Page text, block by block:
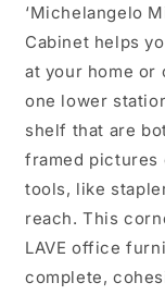
‘Michelangelo
Cabinet helps
at your home or
one lower
shelf that are
framed pictures
tools, like
reach. This
LAVE office
complete,